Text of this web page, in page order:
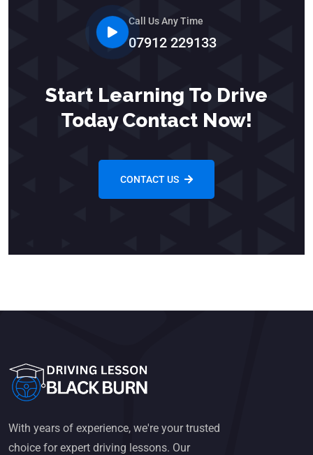
Call Us Any Time
07912 229133
Start Learning To Drive
Today Contact Now!
CONTACT US
With years of experience, we're your trusted
choice for expert driving lessons. Our